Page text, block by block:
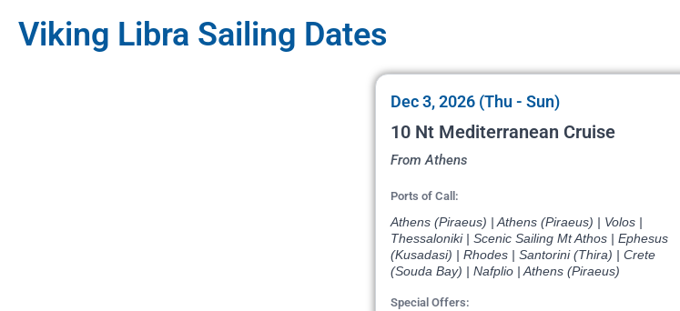
Viking Libra Sailing Dates
Dec 3, 2026 (Thu - Sun)
10 Nt Mediterranean Cruise
From Athens
Ports of Call:
Athens (Piraeus) | Athens (Piraeus) | Volos |
Thessaloniki | Scenic Sailing Mt Athos | Ephesus
(Kusadasi) | Rhodes | Santorini (Thira) | Crete
(Souda Bay) | Nafplio | Athens (Piraeus)
Special Offers: